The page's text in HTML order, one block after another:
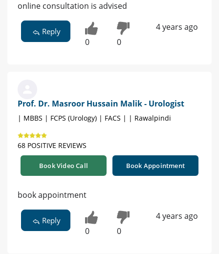
online consultation is advised
Reply
0 0
4 years ago
Prof. Dr. Masroor Hussain Malik - Urologist
| MBBS | FCPS (Urology) | FACS | | Rawalpindi
68 POSITIVE REVIEWS
Book Video Call Book Appointment
book appointment
Reply
0 0
4 years ago